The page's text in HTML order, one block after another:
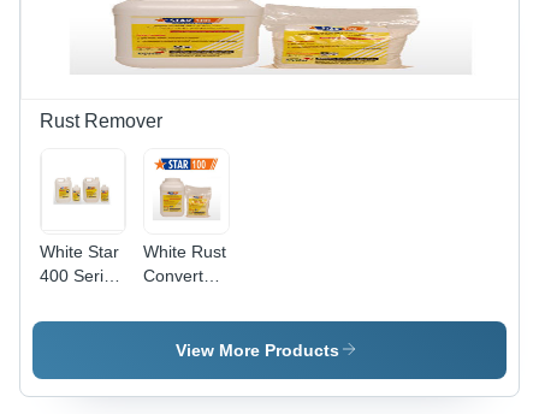
Rust Remover
White Star
400 Series
Removers
White Rust
Converter
View More Products